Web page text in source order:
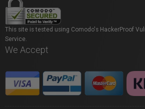
This site is tested using Comodo's HackerProof
Service.
We Accept